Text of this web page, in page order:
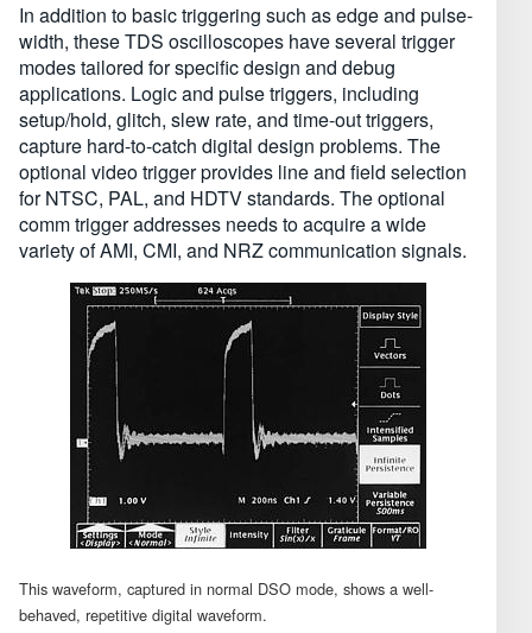
In addition to basic triggering such as edge and pulse-
width, these TDS oscilloscopes have several trigger
modes tailored for specific design and debug
applications. Logic and pulse triggers, including
setup/hold, glitch, slew rate, and time-out triggers,
capture hard-to-catch digital design problems. The
optional video trigger provides line and field selection
for NTSC, PAL, and HDTV standards. The optional
comm trigger addresses needs to acquire a wide
variety of AMI, CMI, and NRZ communication signals.
This waveform, captured in normal DSO mode, shows a well-
behaved, repetitive digital waveform.